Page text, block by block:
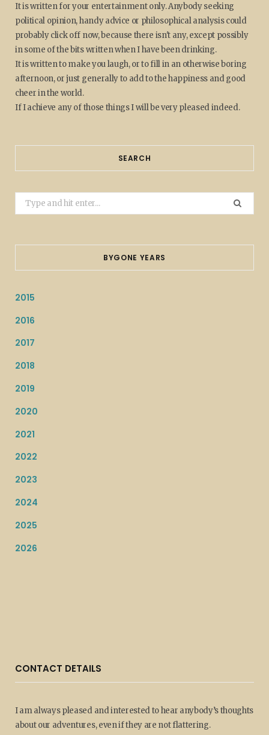
It is written for your entertainment only. Anybody seeking
political opinion, handy advice or philosophical analysis could
probably click off now, because there isn't any, except possibly
in some of the bits written when I have been drinking.
It is written to make you laugh, or to fill in an otherwise boring
afternoon, or just generally to add to the happiness and good
cheer in the world.
If I achieve any of those things I will be very pleased indeed.
SEARCH
Search
for:
BYGONE YEARS
2015
2016
2017
2018
2019
2020
2021
2022
2023
2024
2025
2026
CONTACT DETAILS
I am always pleased and interested to hear anybody’s thoughts
about our adventures, even if they are not flattering.